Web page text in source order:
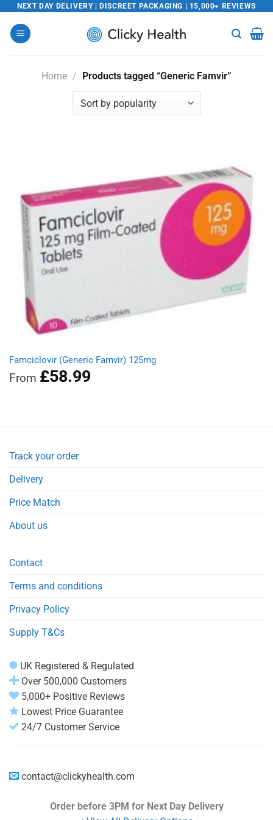
Skip
content
NEXT DAY DELIVERY | DISCREET PACKAGING | 15,000+ REVIEWS
Home / Products tagged “Generic Famvir”
Famciclovir (Generic Famvir) 125mg
From £58.99
Track your order
Delivery
Price Match
About us
Contact
Terms and conditions
Privacy Policy
Supply T&Cs
UK Registered & Regulated
Over 500,000 Customers
5,000+ Positive Reviews
Lowest Price Guarantee
24/7 Customer Service
contact@clickyhealth.com
Order before 3PM for Next Day Delivery